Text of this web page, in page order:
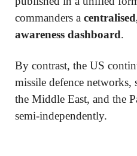
commanders a
awareness dashboard.
By contrast, the US
missile defence networks,
the Middle East, and the
semi-independently.